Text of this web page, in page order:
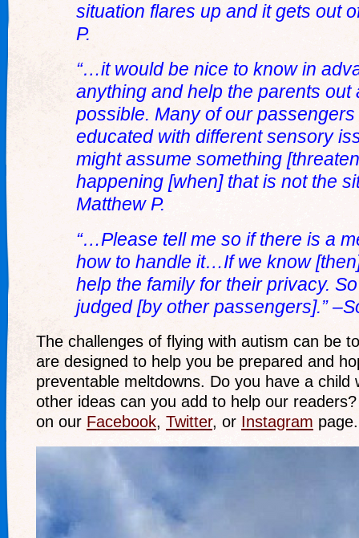
situation flares up and it gets out
P.
“…it would be nice to know in
anything and help the parents out
possible. Many of our
educated with different sensory
might assume something
happening [when] that is not the
Matthew P.
“…Please tell me so if there is a
how to handle it…If we know
help the family for their privacy.
judged [by other passengers].”
The challenges of flying with autism can be
are designed to help you be prepared and
preventable meltdowns. Do you have a child
other ideas can you add to help our
on our Facebook, Twitter, or Instagram page.